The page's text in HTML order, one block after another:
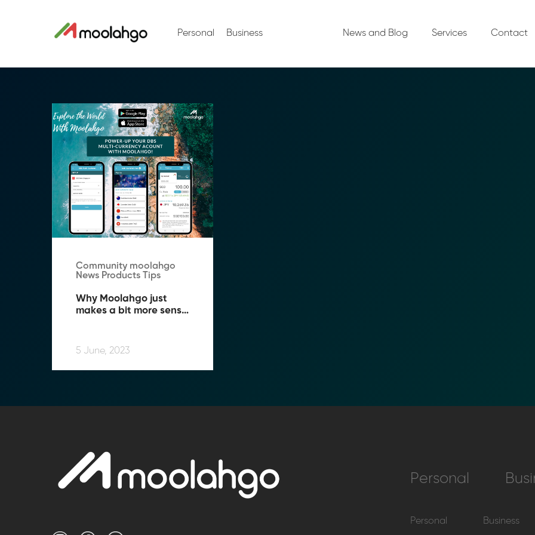
Personal Business News and Blog Services Contact
Community moolahgo
News Products Tips
Why Moolahgo just
makes a bit more sense
5 June, 2023
Personal
Personal Business